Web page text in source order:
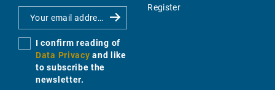
I confirm reading of
Data Privacy and like
to subscribe the
newsletter.
Register